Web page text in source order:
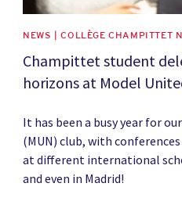
NEWS | COLLÈGE CHAMPITTET
Champittet student
horizons at Model
It has been a busy year for
(MUN) club, with
at different international
and even in Madrid!